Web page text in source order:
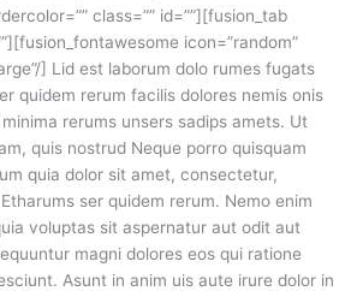
class=”” id=””][fusion_tab
icon=”random”
] Lid est laborum dolo rumes fugats
quidem rerum facilis dolores nemis onis
rerums unsers sadips amets. Ut
quis nostrud Neque porro quisquam
quia dolor sit amet, consectetur,
ser quidem rerum. Nemo enim
voluptas sit aspernatur aut odit aut
magni dolores eos qui ratione
Asunt in anim uis aute irure dolor in